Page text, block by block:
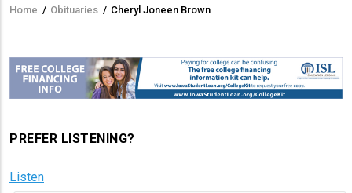
Breadcrumb
Home / Obituaries / Cheryl Joneen Brown
PREFER LISTENING?
Listen